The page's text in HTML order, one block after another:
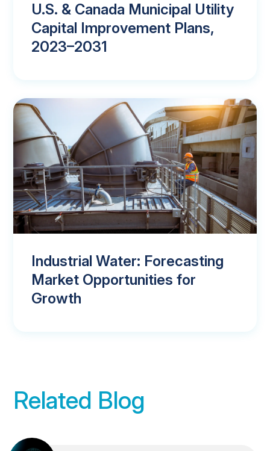
U.S. & Canada Municipal Utility
Capital Improvement Plans,
2023–2031
Industrial Water: Forecasting
Market Opportunities for
Growth
Related Blog